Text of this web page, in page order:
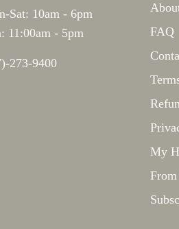
Sat: 10am - 6pm
11:00am - 5pm
273-9400
FAQ
My